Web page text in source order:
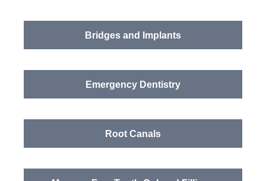
Bridges and Implants
Emergency Dentistry
Root Canals